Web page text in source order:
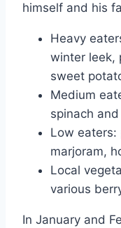
himself and his
Heavy
winter leek,
sweet
Medium
spinach
Low eaters:
marjoram,
Local
various
In January and